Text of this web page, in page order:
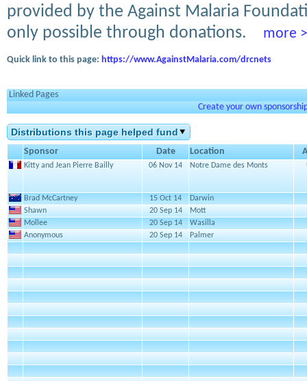
provided by the Against Malaria
only possible through donations.
more
Quick link to this page: https://www.AgainstMalaria.com/drcnets
Linked Pages
Create your own
Distributions this page helped fund
Sponsor Date Location
Kitty and Jean Pierre Bailly 06 Nov 14 Notre Dame des Monts
Brad McCartney 15 Oct 14
Darwin
Shawn
20 Sep 14
Mott
Mollee
20 Sep 14
Wasilla
Anonymous
20 Sep 14 Palmer